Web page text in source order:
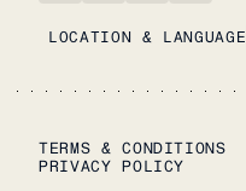
LOCATION & LANGUAGE
TERMS & CONDITIONS
PRIVACY POLICY